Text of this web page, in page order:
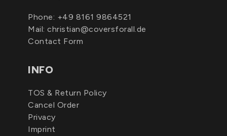
Phone: +49 8161 9864521
Mail: christian@coversforall.de
Contact Form
INFO
TOS & Return Policy
Cancel Order
Privacy
Imprint